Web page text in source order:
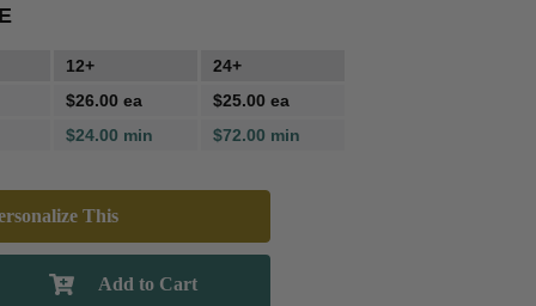
12+
24+
$26.00 ea
$25.00 ea
$24.00 min $72.00 min
This